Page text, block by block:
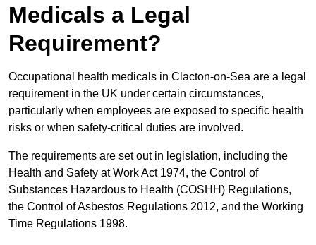
Medicals a Legal
Requirement?
Occupational health medicals in Clacton-on-Sea are a legal
requirement in the UK under certain circumstances,
particularly when employees are exposed to specific health
risks or when safety-critical duties are involved.
The requirements are set out in legislation, including the
Health and Safety at Work Act 1974, the Control of
Substances Hazardous to Health (COSHH) Regulations,
the Control of Asbestos Regulations 2012, and the Working
Time Regulations 1998.